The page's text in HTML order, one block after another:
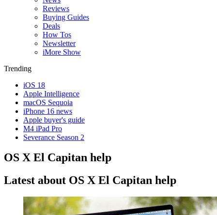
Reviews
Buying Guides
Deals
How Tos
Newsletter
iMore Show
Trending
iOS 18
Apple Intelligence
macOS Sequoia
iPhone 16 news
Apple buyer's guide
M4 iPad Pro
Severance Season 2
OS X El Capitan help
Latest about OS X El Capitan help